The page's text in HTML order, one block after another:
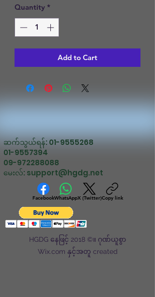
Quantity *
Add to Cart
ဆက်သွယ်ရန်:01-9555268
01-9557394
09-972288088
မေးလ်: support@hgdg.net
FacebookWhatsAppX (Twitter)Copy link
HGDG နေဖြင့် 2018 ©။ ဂုဏ်ယူစွာ
Wix.com နှင့်အတူ created